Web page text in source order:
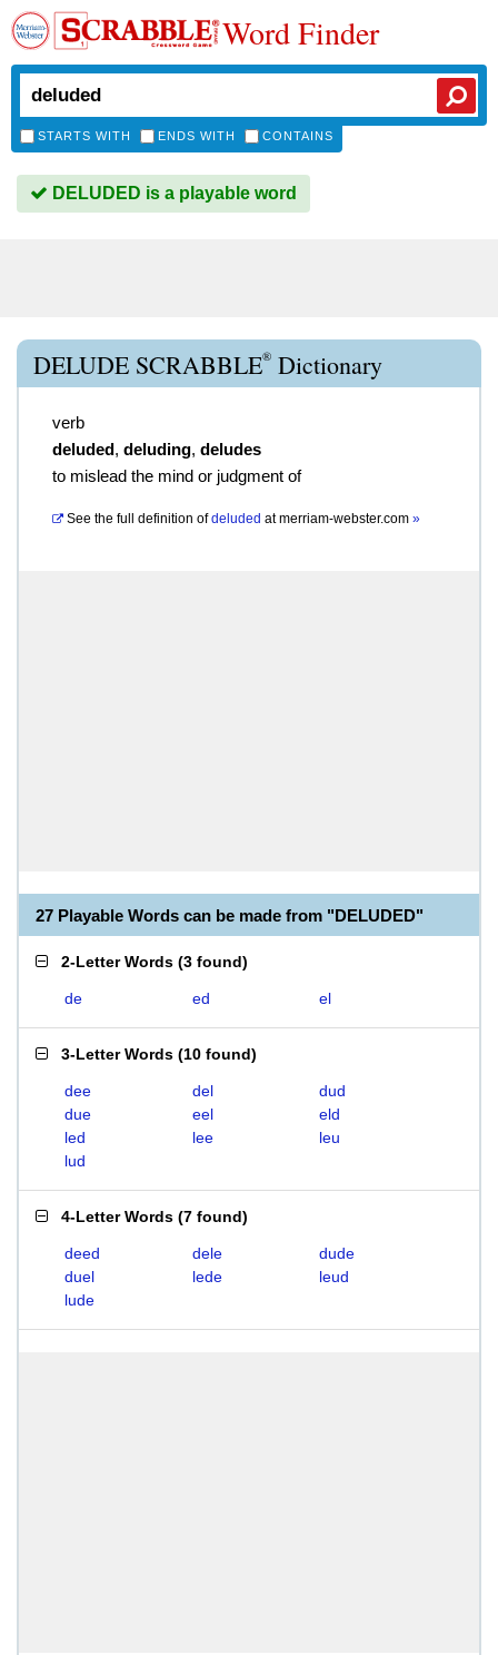
Word Finder
STARTS WITH ENDS WITH CONTAINS
DELUDED is a playable word
DELUDE SCRABBLE® Dictionary
verb
deluded, deluding, deludes
to mislead the mind or judgment of
See the full definition of deluded atmerriam-webster.com »
27 Playable Words can be made from "DELUDED"
2-Letter Words (3 found)
de ed el
3-Letter Words (10 found)
dee del
dud
due
eel
eld
led
lee
leu
lud
4-Letter Words (7 found)
deed dele
dude
duel
lede
leud
lude